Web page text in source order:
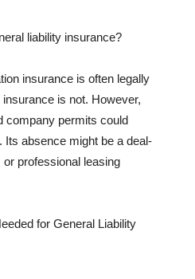
liability insurance?
insurance is often legally
is not. However,
company permits could
Its absence might be a deal-
professional leasing
for General Liability